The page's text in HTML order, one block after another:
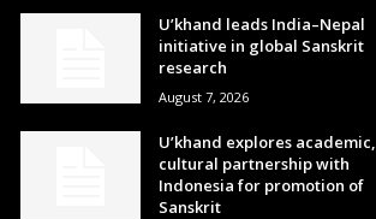
U’khand leads India–Nepal
initiative in global Sanskrit
research
August 7, 2026
U’khand explores academic,
cultural partnership with
Indonesia for promotion of
Sanskrit